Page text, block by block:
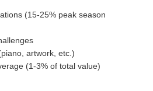
(15-25% peak season
artwork, etc.)
(1-3% of total value)